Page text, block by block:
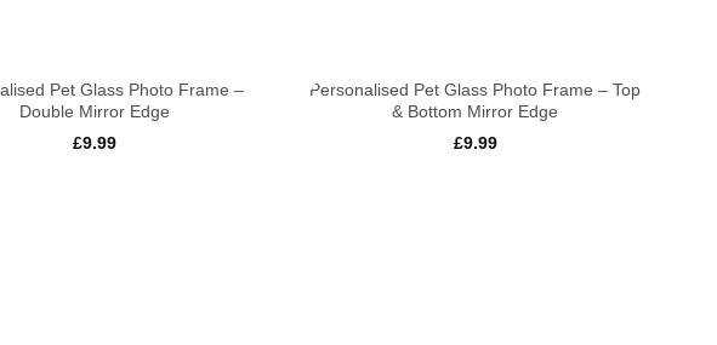
Pet Glass Photo Frame –
Double Mirror Edge
£9.99
Personalised Pet Glass Photo Frame – Top
& Bottom Mirror Edge
£9.99